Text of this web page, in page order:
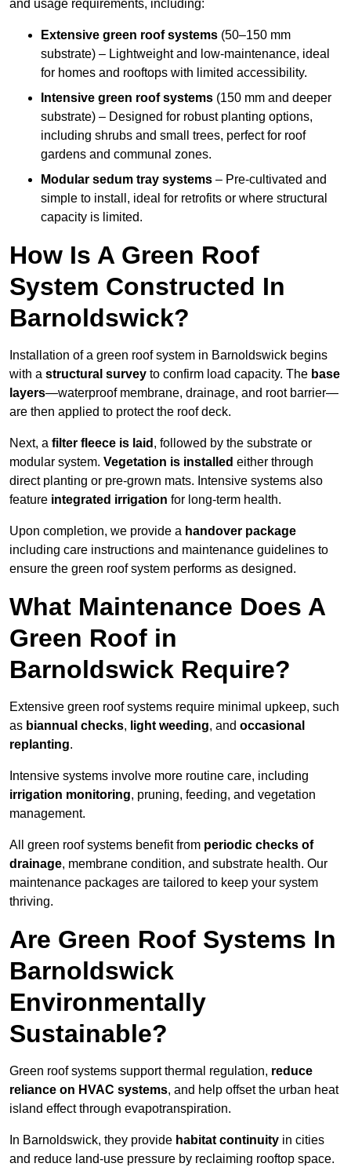
and usage requirements, including:
Extensive green roof systems (50–150 mm
substrate) – Lightweight and low-maintenance, ideal
for homes and rooftops with limited accessibility.
Intensive green roof systems (150 mm and deeper
substrate) – Designed for robust planting options,
including shrubs and small trees, perfect for roof
gardens and communal zones.
Modular sedum tray systems – Pre-cultivated and
simple to install, ideal for retrofits or where structural
capacity is limited.
How Is A Green Roof
System Constructed In
Barnoldswick?
Installation of a green roof system in Barnoldswick begins
with a structural survey to confirm load capacity. The base
layers—waterproof membrane, drainage, and root barrier—
are then applied to protect the roof deck.
Next, a filter fleece is laid , followed by the substrate or
modular system. Vegetation is installed either through
direct planting or pre-grown mats. Intensive systems also
feature integrated irrigation for long-term health.
Upon completion, we provide a handover package
including care instructions and maintenance guidelines to
ensure the green roof system performs as designed.
What Maintenance Does A
Green Roof in
Barnoldswick Require?
Extensive green roof systems require minimal upkeep, such
as biannual checks, light weeding, and occasional
replanting.
Intensive systems involve more routine care, including
irrigation monitoring, pruning, feeding, and vegetation
management.
All green roof systems benefit from periodic checks of
drainage, membrane condition, and substrate health. Our
maintenance packages are tailored to keep your system
thriving.
Are Green Roof Systems In
Barnoldswick
Environmentally
Sustainable?
Green roof systems support thermal regulation, reduce
reliance on HVAC systems, and help offset the urban heat
island effect through evapotranspiration.
In Barnoldswick, they provide habitat continuity in cities
and reduce land-use pressure by reclaiming rooftop space.